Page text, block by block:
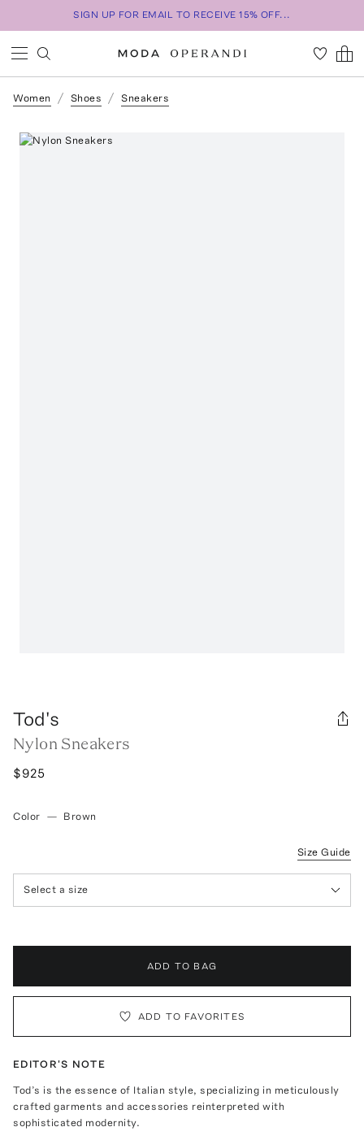
SIGN UP FOR EMAIL TO RECEIVE 15% OFF...
Women Shoes Sneakers
Tod's
Nylon Sneakers
$925
Color — Brown
Size Guide
Select a size
ADD TO BAG
ADD TO FAVORITES
EDITOR'S NOTE
Tod’s is the essence of Italian style, specializing in meticulously
crafted garments and accessories reinterpreted with
sophisticated modernity.